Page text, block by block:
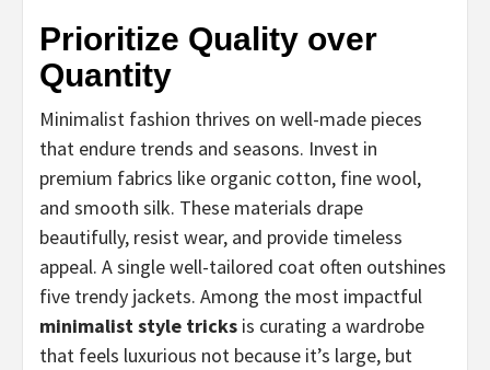
Prioritize Quality over
Quantity
Minimalist fashion thrives on well-made pieces
that endure trends and seasons. Invest in
premium fabrics like organic cotton, fine wool,
and smooth silk. These materials drape
beautifully, resist wear, and provide timeless
appeal. A single well-tailored coat often outshines
five trendy jackets. Among the most impactful
minimalist style tricks is curating a wardrobe
that feels luxurious not because it’s large, but